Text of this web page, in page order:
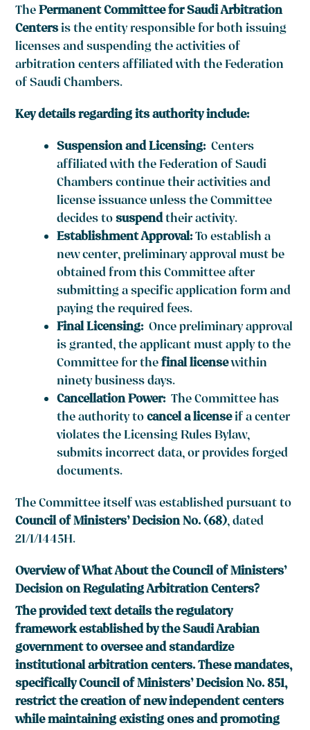
ThePermanent Committee for Saudi Arbitration
Centersis the entity responsible for both issuing
licenses and suspending the activities of
arbitration centers affiliated with the Federation
of Saudi Chambers.
Key details regarding its authority include:
Suspension and Licensing: Centers
affiliated with the Federation of Saudi
Chambers continue their activities and
license issuance unless the Committee
decides tosuspendtheir activity.
Establishment Approval:To establish a
new center, preliminary approval must be
obtained from this Committee after
submitting a specific application form and
paying the required fees.
Final Licensing: Once preliminary approval
is granted, the applicant must apply to the
Committee for thefinal licensewithin
ninety business days.
Cancellation Power: The Committee has
the authority tocancel a licenseif a center
violates the Licensing Rules Bylaw,
submits incorrect data, or provides forged
documents.
The Committee itself was established pursuant to
Council of Ministers’ Decision No. (68), dated
21/1/1445H.
Overview of What About the Council of Ministers’
Decision on Regulating Arbitration Centers?
The provided text details the regulatory
framework established by the Saudi Arabian
government to oversee and standardize
institutional arbitration centers. These mandates,
specifically Council of Ministers’ Decision No. 851,
restrict the creation of new independent centers
while maintaining existing ones and promoting